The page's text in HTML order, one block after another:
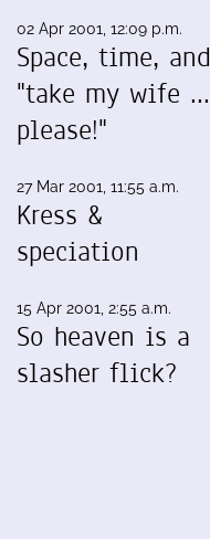
02 Apr 2001, 12:09 p.m.
Space, time, and
"take my wife ...
please!"
27 Mar 2001, 11:55 a.m.
Kress &
speciation
15 Apr 2001, 2:55 a.m.
So heaven is a
slasher flick?